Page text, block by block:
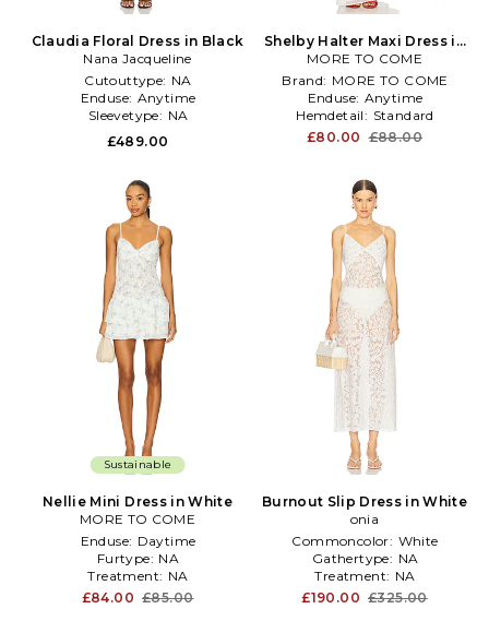
Claudia Floral Dress in Black
Nana Jacqueline
Cutouttype: NA
Enduse: Anytime
Sleevetype: NA
£489.00
Shelby Halter Maxi Dress in
White
MORE TO COME
Brand: MORE TO COME
Enduse: Anytime
Hemdetail: Standard
£80.00 £88.00
Sustainable
Nellie Mini Dress in White
MORE TO COME
Enduse: Daytime
Furtype: NA
Treatment: NA
£84.00 £85.00
Burnout Slip Dress in White
onia
Commoncolor: White
Gathertype: NA
Treatment: NA
£190.00 £325.00